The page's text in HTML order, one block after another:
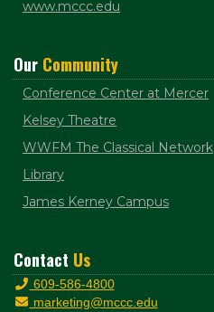
www.mccc.edu
Our Community
Conference Center at Mercer
Kelsey Theatre
WWFM The Classical Network
Library
James Kerney Campus
Contact Us
609-586-4800
marketing@mccc.edu